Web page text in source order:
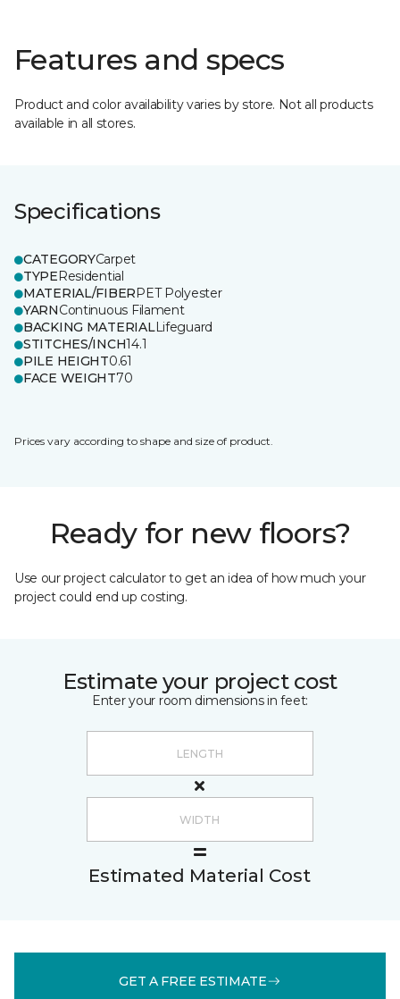
Features and specs
Product and color availability varies by store. Not all products
available in all stores.
Specifications
CATEGORYCarpet
TYPEResidential
MATERIAL/FIBERPET Polyester
YARNContinuous Filament
BACKING MATERIALLifeguard
STITCHES/INCH14.1
PILE HEIGHT0.61
FACE WEIGHT70
Prices vary according to shape and size of product.
Ready for new floors?
Use our project calculator to get an idea of how much your
project could end up costing.
Estimate your project cost
Enter your room dimensions in feet:
Estimated Material Cost
GET A FREE ESTIMATE